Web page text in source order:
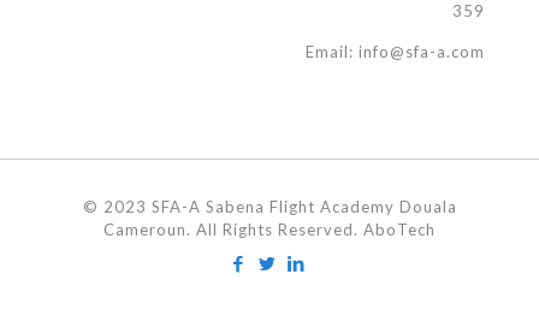
359
Email: info@sfa-a.com
© 2023 SFA-A Sabena Flight Academy Douala
Cameroun. All Rights Reserved. AboTech